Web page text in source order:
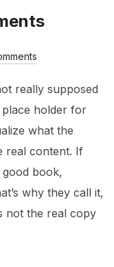
really supposed
place holder for
what the
real content. If
book,
why they call it,
not the real copy